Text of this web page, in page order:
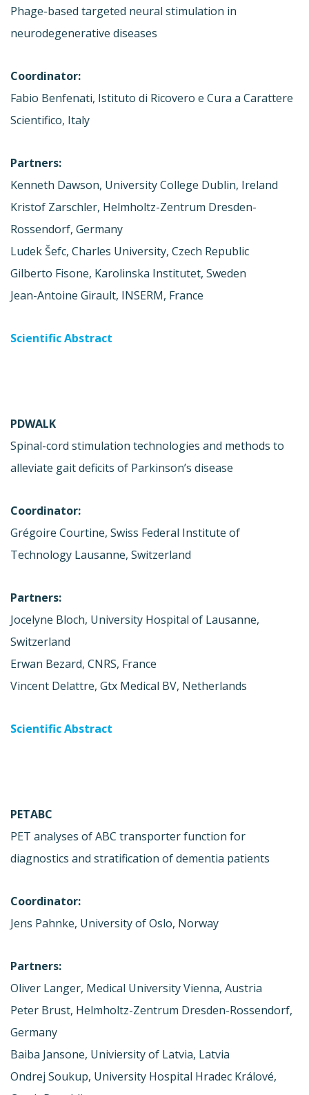
Phage-based targeted neural stimulation in
neurodegenerative diseases
Coordinator:
Fabio Benfenati, Istituto di Ricovero e Cura a Carattere
Scientifico, Italy
Partners:
Kenneth Dawson, University College Dublin, Ireland
Kristof Zarschler, Helmholtz-Zentrum Dresden-
Rossendorf, Germany
Ludek Šefc, Charles University, Czech Republic
Gilberto Fisone, Karolinska Institutet, Sweden
Jean-Antoine Girault, INSERM, France
Scientific Abstract
PDWALK
Spinal-cord stimulation technologies and methods to
alleviate gait deficits of Parkinson’s disease
Coordinator:
Grégoire Courtine, Swiss Federal Institute of
Technology Lausanne, Switzerland
Partners:
Jocelyne Bloch, University Hospital of Lausanne,
Switzerland
Erwan Bezard, CNRS, France
Vincent Delattre, Gtx Medical BV, Netherlands
Scientific Abstract
PETABC
PET analyses of ABC transporter function for
diagnostics and stratification of dementia patients
Coordinator:
Jens Pahnke, University of Oslo, Norway
Partners:
Oliver Langer, Medical University Vienna, Austria
Peter Brust, Helmholtz-Zentrum Dresden-Rossendorf,
Germany
Baiba Jansone, Univiersity of Latvia, Latvia
Ondrej Soukup, University Hospital Hradec Králové,